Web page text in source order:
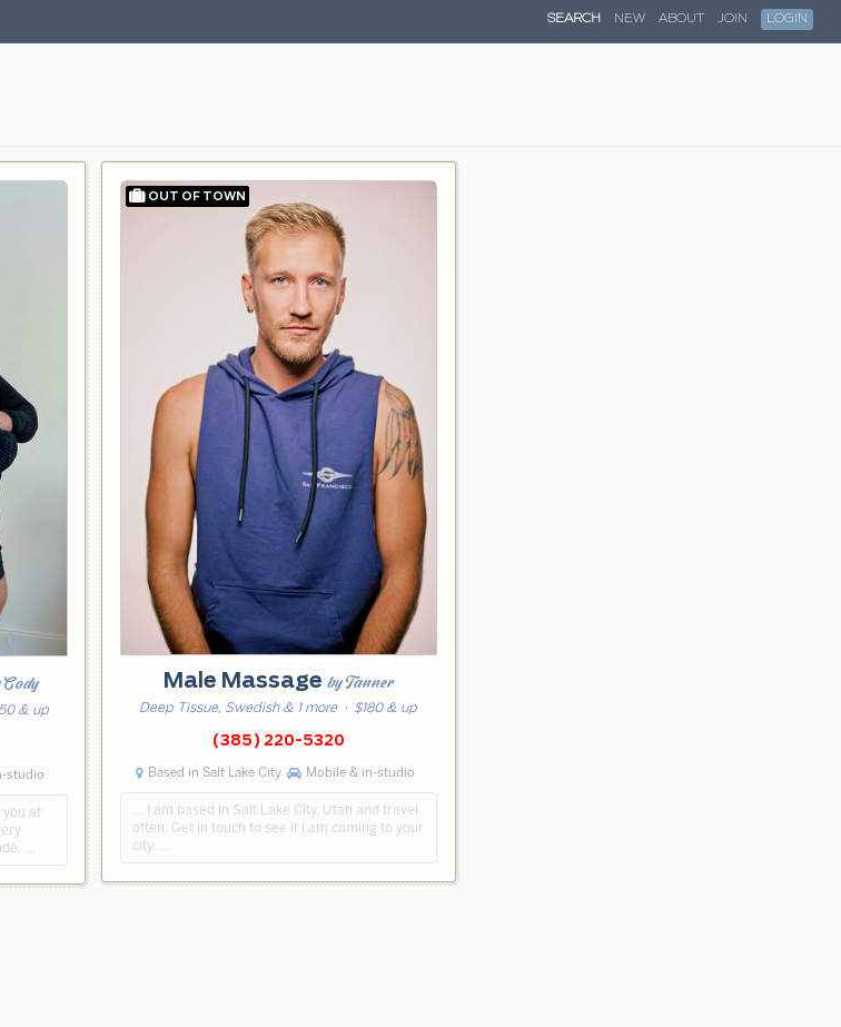
SEARCH NEW ABOUT JOIN LOGIN
Cody
& up
studio
you at
…
Male Massage by Tanner
Deep Tissue, Swedish & 1 more · $180 & up
(385) 220-5320
Based in Salt Lake City Mobile & in-studio
… I am based in Salt Lake City, Utah and travel
often. Get in touch to see if I am coming to your
city. …